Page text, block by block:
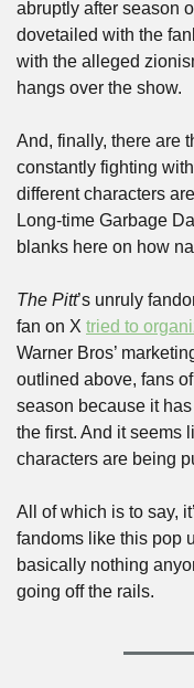
abruptly after season
dovetailed with the
with the alleged
hangs over the show.
And, finally, there are
constantly fighting
different characters
Long-time Garbage
blanks here on how
The Pitt’s unruly
fan on X tried to
Warner Bros’
outlined above, fans
season because it
the first. And it seems
characters are being
All of which is to say,
fandoms like this pop
basically nothing
going off the rails.